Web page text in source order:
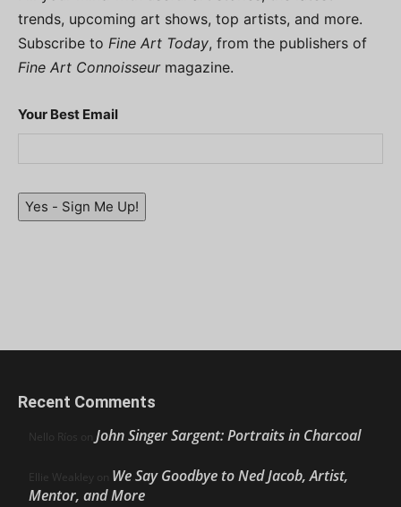
trends, upcoming art shows, top artists, and more.
Subscribe to Fine Art Today, from the publishers of
Fine Art Connoisseurmagazine.
Your Best Email
Yes - Sign Me Up!
Recent Comments
Nello Ríos on John Singer Sargent: Portraits in Charcoal
Ellie Weakley on We Say Goodbye to Ned Jacob, Artist,
Mentor, and More